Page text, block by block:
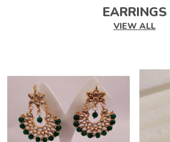
EARRINGS
VIEW ALL